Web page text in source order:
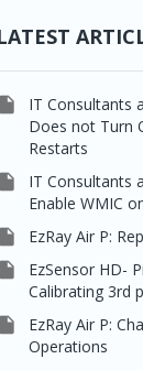

IT Consultants
Does not Turn
Restarts

IT Consultants
Enable WMIC
 EzRay Air P:

EzSensor HD-
Calibrating 3rd

EzRay Air P:
Operations